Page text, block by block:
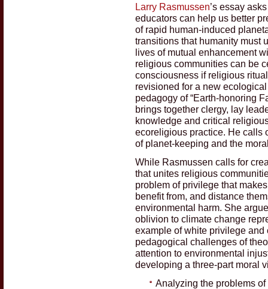
Larry Rasmussen’s essay
educators can help us better
of rapid human-induced
transitions that humanity must
lives of mutual enhancement
religious communities can be
consciousness if religious
revisioned for a new
pedagogy of “Earth-honoring
brings together clergy, lay
knowledge and critical
ecoreligious practice. He calls
of planet-keeping and the
While Rasmussen calls for
that unites religious
problem of privilege that
benefit from, and distance
environmental harm. She
oblivion to climate change
example of white privilege
pedagogical challenges of
attention to environmental
developing a three-part moral
Analyzing the problems